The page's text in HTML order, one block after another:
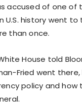
accused of one of
U.S. history went to
than once.
House told
Fried went
policy and how